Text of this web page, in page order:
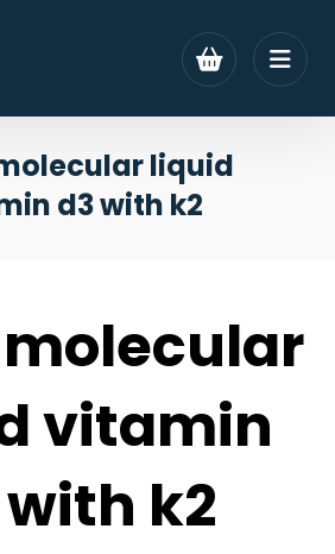
liquid
d3 with k2
vitamin
k2